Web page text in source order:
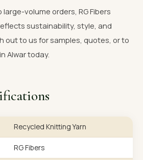
volume orders, RG Fibers
sustainability, style, and
out to us for samples, quotes, or to
Alwar today.
Recycled Knitting Yarn
RG Fibers